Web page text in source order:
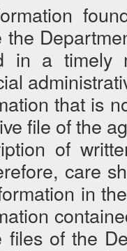
the
in a timely
that is
file of the
of
care
in
files of the